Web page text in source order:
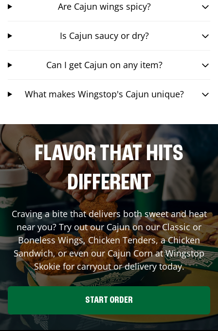
Are Cajun wings spicy?
Is Cajun saucy or dry?
Can I get Cajun on any item?
What makes Wingstop's Cajun unique?
FLAVOR THAT HITS
DIFFERENT
Craving a bite that delivers both sweet and heat
near you? Try out our Cajun on our Classic or
Boneless Wings, Chicken Tenders, a Chicken
Sandwich, or even our Cajun Corn at Wingstop
Skokiefor carryout or delivery today.
START ORDER